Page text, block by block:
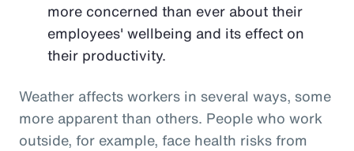
more concerned than ever about their
employees' wellbeing and its effect on
their productivity.
Weather affects workers in several ways, some
more apparent than others. People who work
outside, for example, face health risks from